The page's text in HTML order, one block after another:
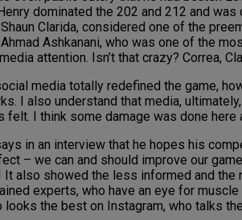
dominated the 202 and 212 and
Clarida, considered one of the
Ashkanani, who was one of the
attention. Isn’t that crazy? Correa,
media totally redefined the game,
I also understand that media,
felt. I think some damage was done
in an interview that he hopes his
– we can and should improve our
also showed the less informed and the
experts, who have an eye for
looks the best on Instagram, who talks